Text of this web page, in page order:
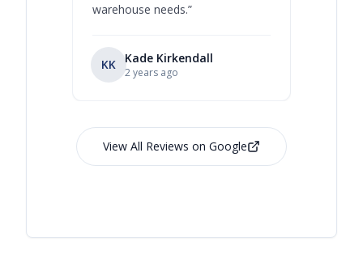
warehouse needs.”
KK Kade Kirkendall
2 years ago
View All Reviews on Google